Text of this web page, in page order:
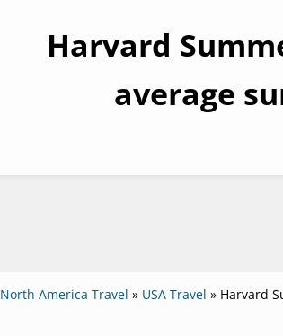
Harvard
average
North America Travel » USA Travel » Harvard